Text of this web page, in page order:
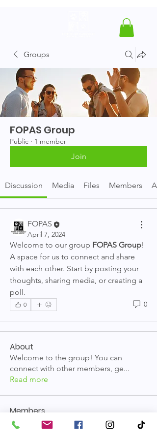
Groups
FOPAS Group
Public · 1 member
Join
Discussion Media Files Members
FOPAS
April 7, 2024
Welcome to our group FOPAS Group!
A space for us to connect and share
with each other. Start by posting your
thoughts, sharing media, or creating a
poll.
0 0
About
Welcome to the group! You can
connect with other members, ge...
Read more
Members
FOPAS
Follow